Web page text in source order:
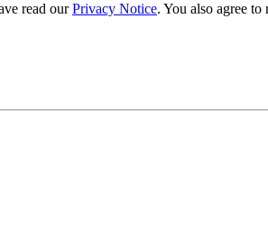
read ourPrivacy Notice. You also agree